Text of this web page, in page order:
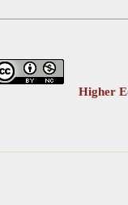
Higher